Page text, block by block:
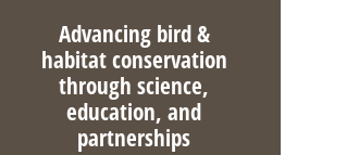
Advancing bird &
habitat conservation
through science,
education, and
partnerships